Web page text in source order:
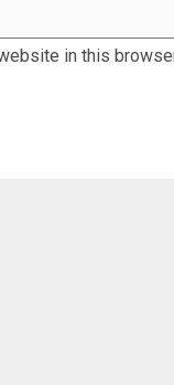
in this